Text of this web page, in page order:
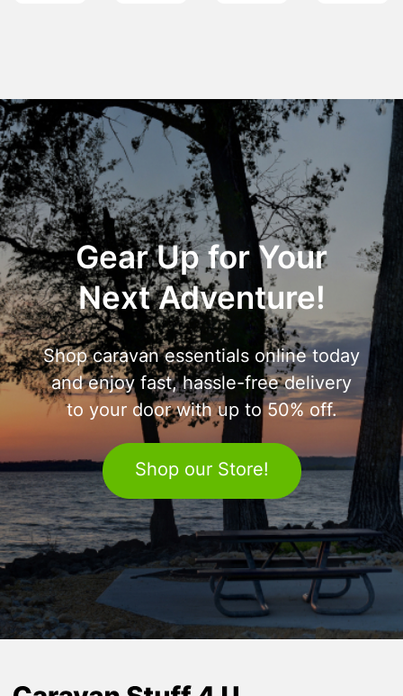
Gear Up for Your
Next Adventure!
Shop caravan essentials online today
and enjoy fast, hassle-free delivery
to your door with up to 50% off.
Shop our Store!